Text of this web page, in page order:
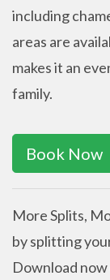
including
areas are
makes it an
family.
Book Now
More Splits,
by splitting
Download now